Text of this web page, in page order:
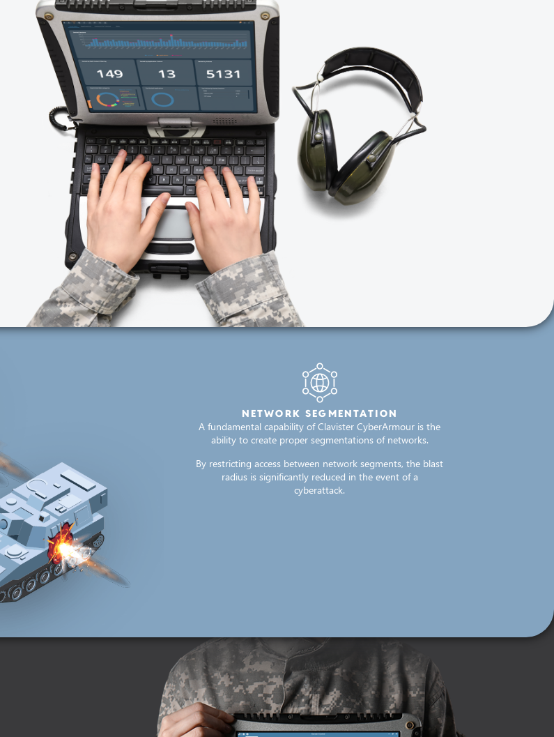
NETWORK SEGMENTATION
A fundamental capability of Clavister CyberArmour is the
ability to create proper segmentations of networks.
By restricting access between network segments, the blast
radius is significantly reduced in the event of a
cyberattack.